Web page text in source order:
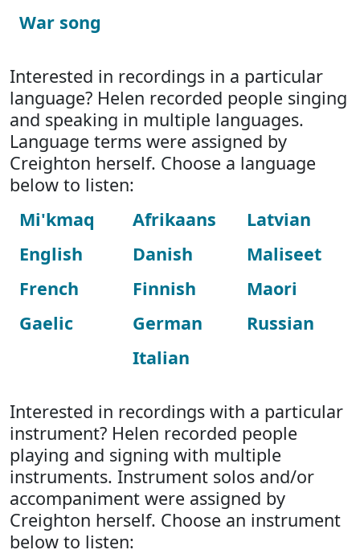
War song
Interested in recordings in a particular
language? Helen recorded people singing
and speaking in multiple languages.
Language terms were assigned by
Creighton herself. Choose a language
below to listen:
Mi'kmaq
English
French
Gaelic
Afrikaans
Danish
Finnish
German
Italian
Latvian
Maliseet
Maori
Russian
Interested in recordings with a particular
instrument? Helen recorded people
playing and signing with multiple
instruments. Instrument solos and/or
accompaniment were assigned by
Creighton herself. Choose an instrument
below to listen: